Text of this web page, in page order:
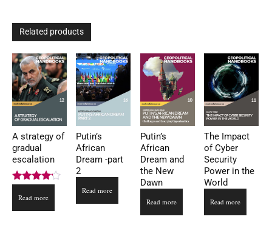
Related products
A strategy of
gradual
escalation
4.00
Read more
Putin’s
African
Dream -part
2
Read more
Putin’s
African
Dream and
the New
Dawn
Read more
The Impact
of Cyber
Security
Power in the
World
Read more